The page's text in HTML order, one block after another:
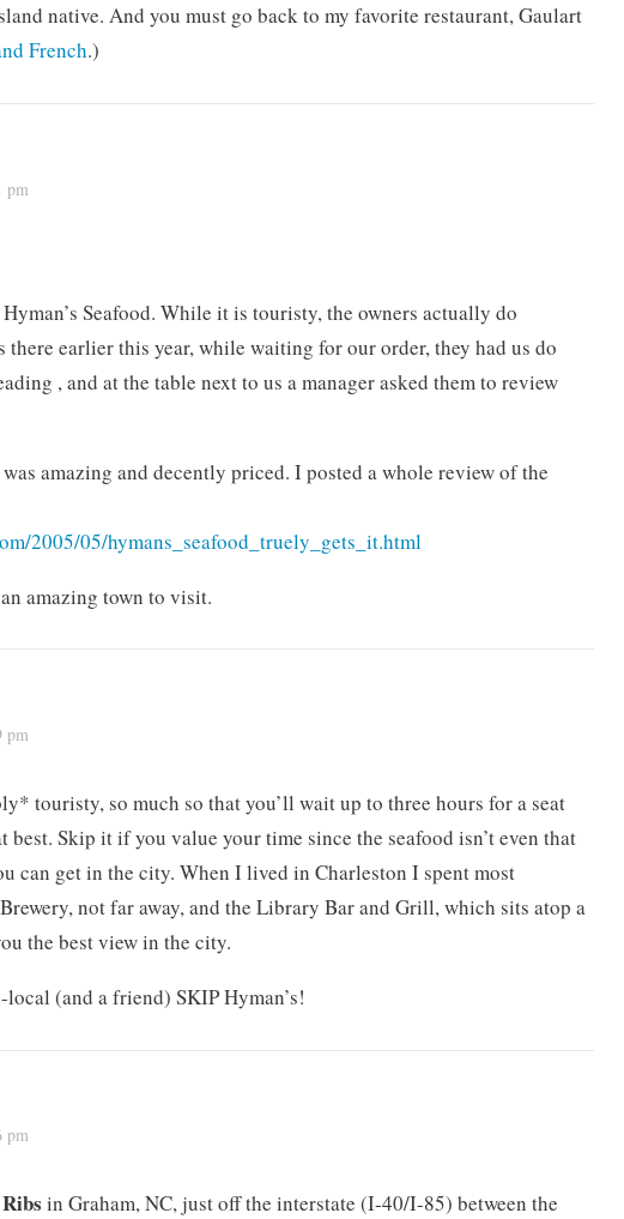
native. And you must go back to my favorite restaurant, Gaulart
French.)
pm
Seafood. While it is touristy, the owners actually do
there earlier this year, while waiting for our order, they had us do
, and at the table next to us a manager asked them to review
amazing and decently priced. I posted a whole review of the
2005/05/hymans_seafood_truely_gets_it.html
amazing town to visit.
pm
touristy, so much so that you’ll wait up to three hours for a seat
best. Skip it if you value your time since the seafood isn’t even that
can get in the city. When I lived in Charleston I spent most
not far away, and the Library Bar and Grill, which sits atop a
the best view in the city.
(and a friend) SKIP Hyman’s!
pm
in Graham, NC, just off the interstate (I-40/I-85) between the